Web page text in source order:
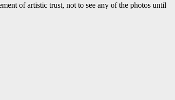
of artistic trust, not to see any of the photos until